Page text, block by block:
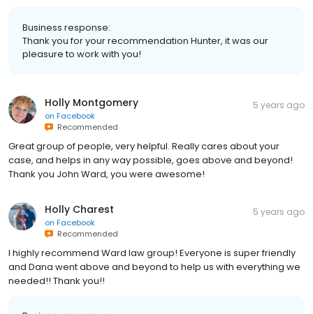
Business response:
Thank you for your recommendation Hunter, it was our
pleasure to work with you!
Holly Montgomery
on Facebook
Recommended
5 years ago
Great group of people, very helpful. Really cares about your
case, and helps in any way possible, goes above and beyond!
Thank you John Ward, you were awesome!
Holly Charest
on Facebook
Recommended
5 years ago
I highly recommend Ward law group! Everyone is super friendly
and Dana went above and beyond to help us with everything we
needed!! Thank you!!